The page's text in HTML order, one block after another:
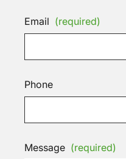
Email (required)
Phone
Message (required)